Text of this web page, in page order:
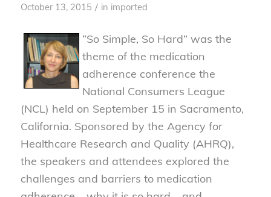
October 13, 2015 / in imported
“So Simple, So Hard” was the
theme of the medication
adherence conference the
National Consumers League
(NCL) held on September 15 in Sacramento,
California. Sponsored by the Agency for
Healthcare Research and Quality (AHRQ),
the speakers and attendees explored the
challenges and barriers to medication